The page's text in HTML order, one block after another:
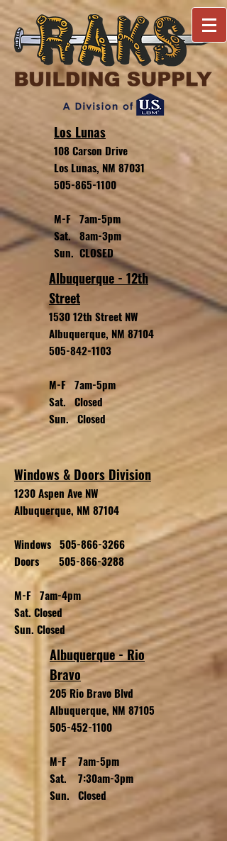
Los Lunas
108 Carson Drive
Los Lunas, NM 87031
505-865-1100
M-F 7am-5pm
Sat. 8am-3pm
Sun. CLOSED
Albuquerque - 12th
Street
1530 12th Street NW
Albuquerque, NM 87104
505-842-1103
M-F 7am-5pm
Sat. Closed
Sun. Closed
Windows & Doors Division
1230 Aspen Ave NW
Albuquerque, NM 87104
Windows 505-866-3266
Doors 505-866-3288
M-F 7am-4pm
Sat. Closed
Sun. Closed
Albuquerque - Rio
Bravo
205 Rio Bravo Blvd
Albuquerque, NM 87105
505-452-1100
M-F 7am-5pm
Sat. 7:30am-3pm
Sun. Closed